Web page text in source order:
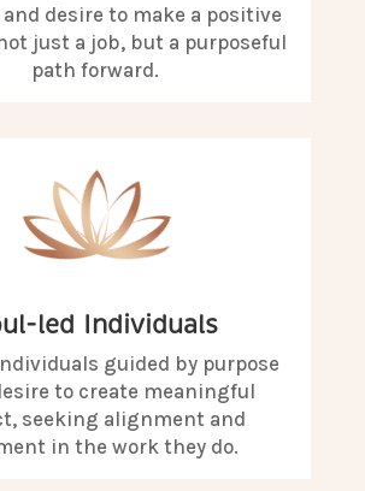
desire to make a positive
just a job, but a purposeful
path forward.
led Individuals
guided by purpose
to create meaningful
seeking alignment and
in the work they do.